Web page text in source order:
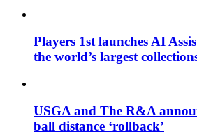
Players 1st launches AI
the world’s largest
USGA and The R&A
ball distance ‘rollback’